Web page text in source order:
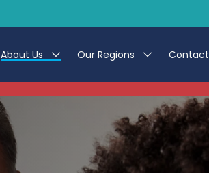
About Us
Work at CER
Leave us a Review
Our Regions
North East
North West & Wales
South
Contact